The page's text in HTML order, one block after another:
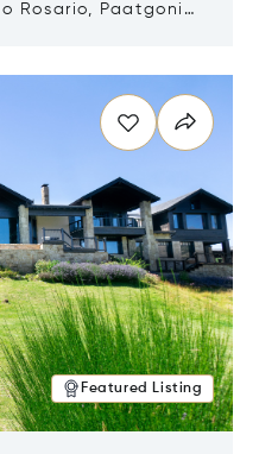
Rosario, Paatgonia,
Featured Listing